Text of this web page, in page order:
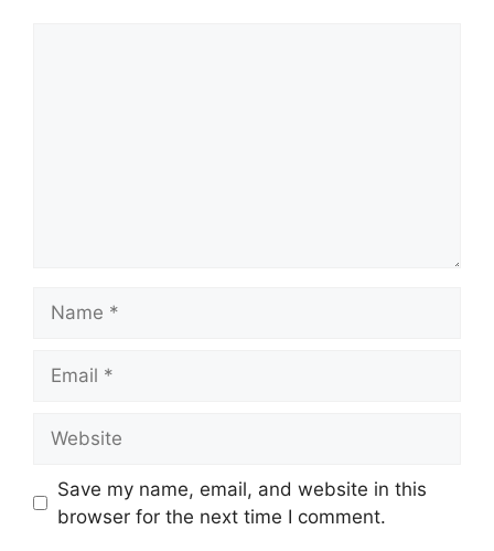
Save my name, email, and website in this
browser for the next time I comment.